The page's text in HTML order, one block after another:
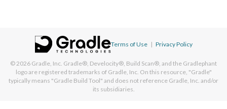
Terms of Use | Privacy Policy
© 2026 Gradle, Inc. Gradle®, Develocity®, Build Scan®, and the Gradlephant
logo are registered trademarks of Gradle, Inc. On this resource, "Gradle"
typically means "Gradle Build Tool" and does not reference Gradle, Inc. and/or
its subsidiaries.